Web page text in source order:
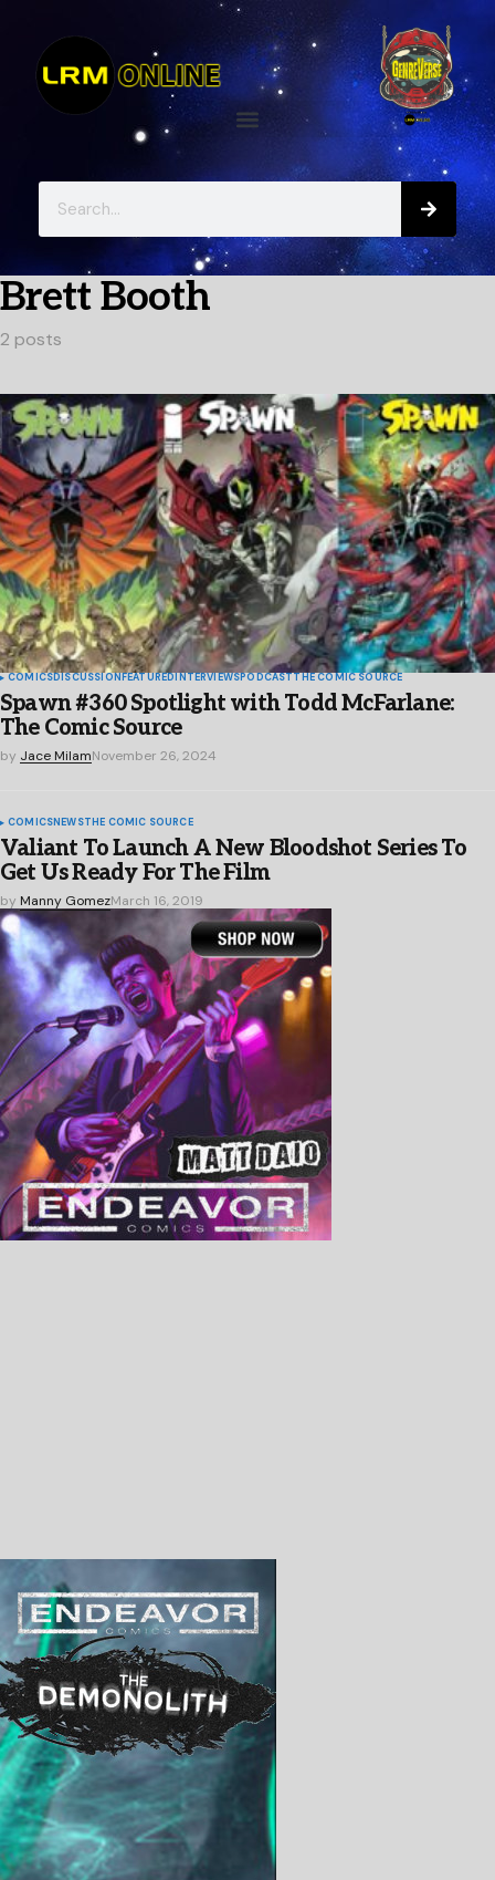
Brett Booth
2 posts
COMICSDISCUSSIONFEATUREDINTERVIEWSPODCASTTHE COMIC SOURCE
Spawn #360 Spotlight with Todd McFarlane:
The Comic Source
by Jace MilamNovember 26, 2024
COMICSNEWSTHE COMIC SOURCE
Valiant To Launch A New Bloodshot Series To
Get Us Ready For The Film
by Manny GomezMarch 16, 2019